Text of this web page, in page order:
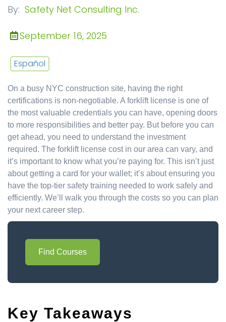
By: Safety Net Consulting Inc.
September 16, 2025
Español
On a busy NYC construction site, having the right
certifications is non-negotiable. A forklift license is one of
the most valuable credentials you can have, opening doors
to more responsibilities and better pay. But before you can
get ahead, you need to understand the investment
required. The forklift license cost in our area can vary, and
it’s important to know what you’re paying for. This isn’t just
about getting a card for your wallet; it’s about ensuring you
have the top-tier safety training needed to work safely and
efficiently. We’ll walk you through the costs so you can plan
your next career step.
Find Courses
Key Takeaways